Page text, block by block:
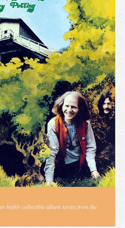
highly collectible album series from the